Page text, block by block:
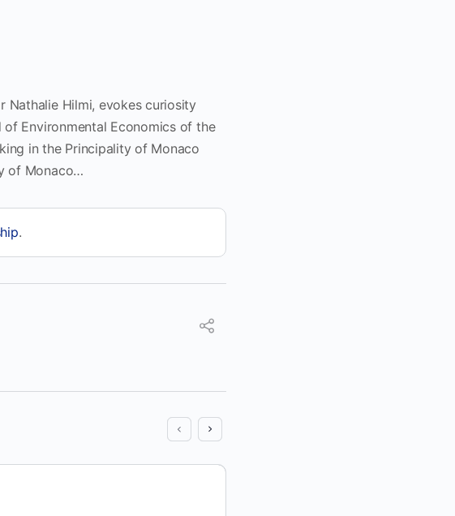
Nathalie Hilmi, evokes curiosity
Environmental Economics of the
in the Principality of Monaco
of Monaco…
.